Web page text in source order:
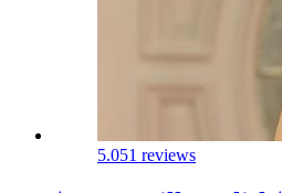
5.051 reviews